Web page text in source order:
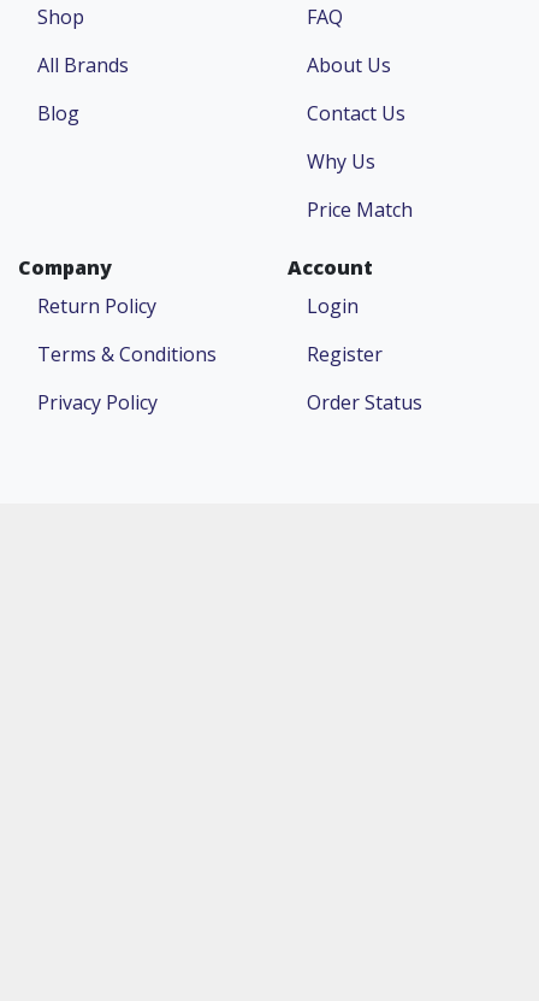
Shop
All Brands
Blog
FAQ
About Us
Contact Us
Why Us
Price Match
Company
Return Policy
Terms & Conditions
Privacy Policy
Account
Login
Register
Order Status